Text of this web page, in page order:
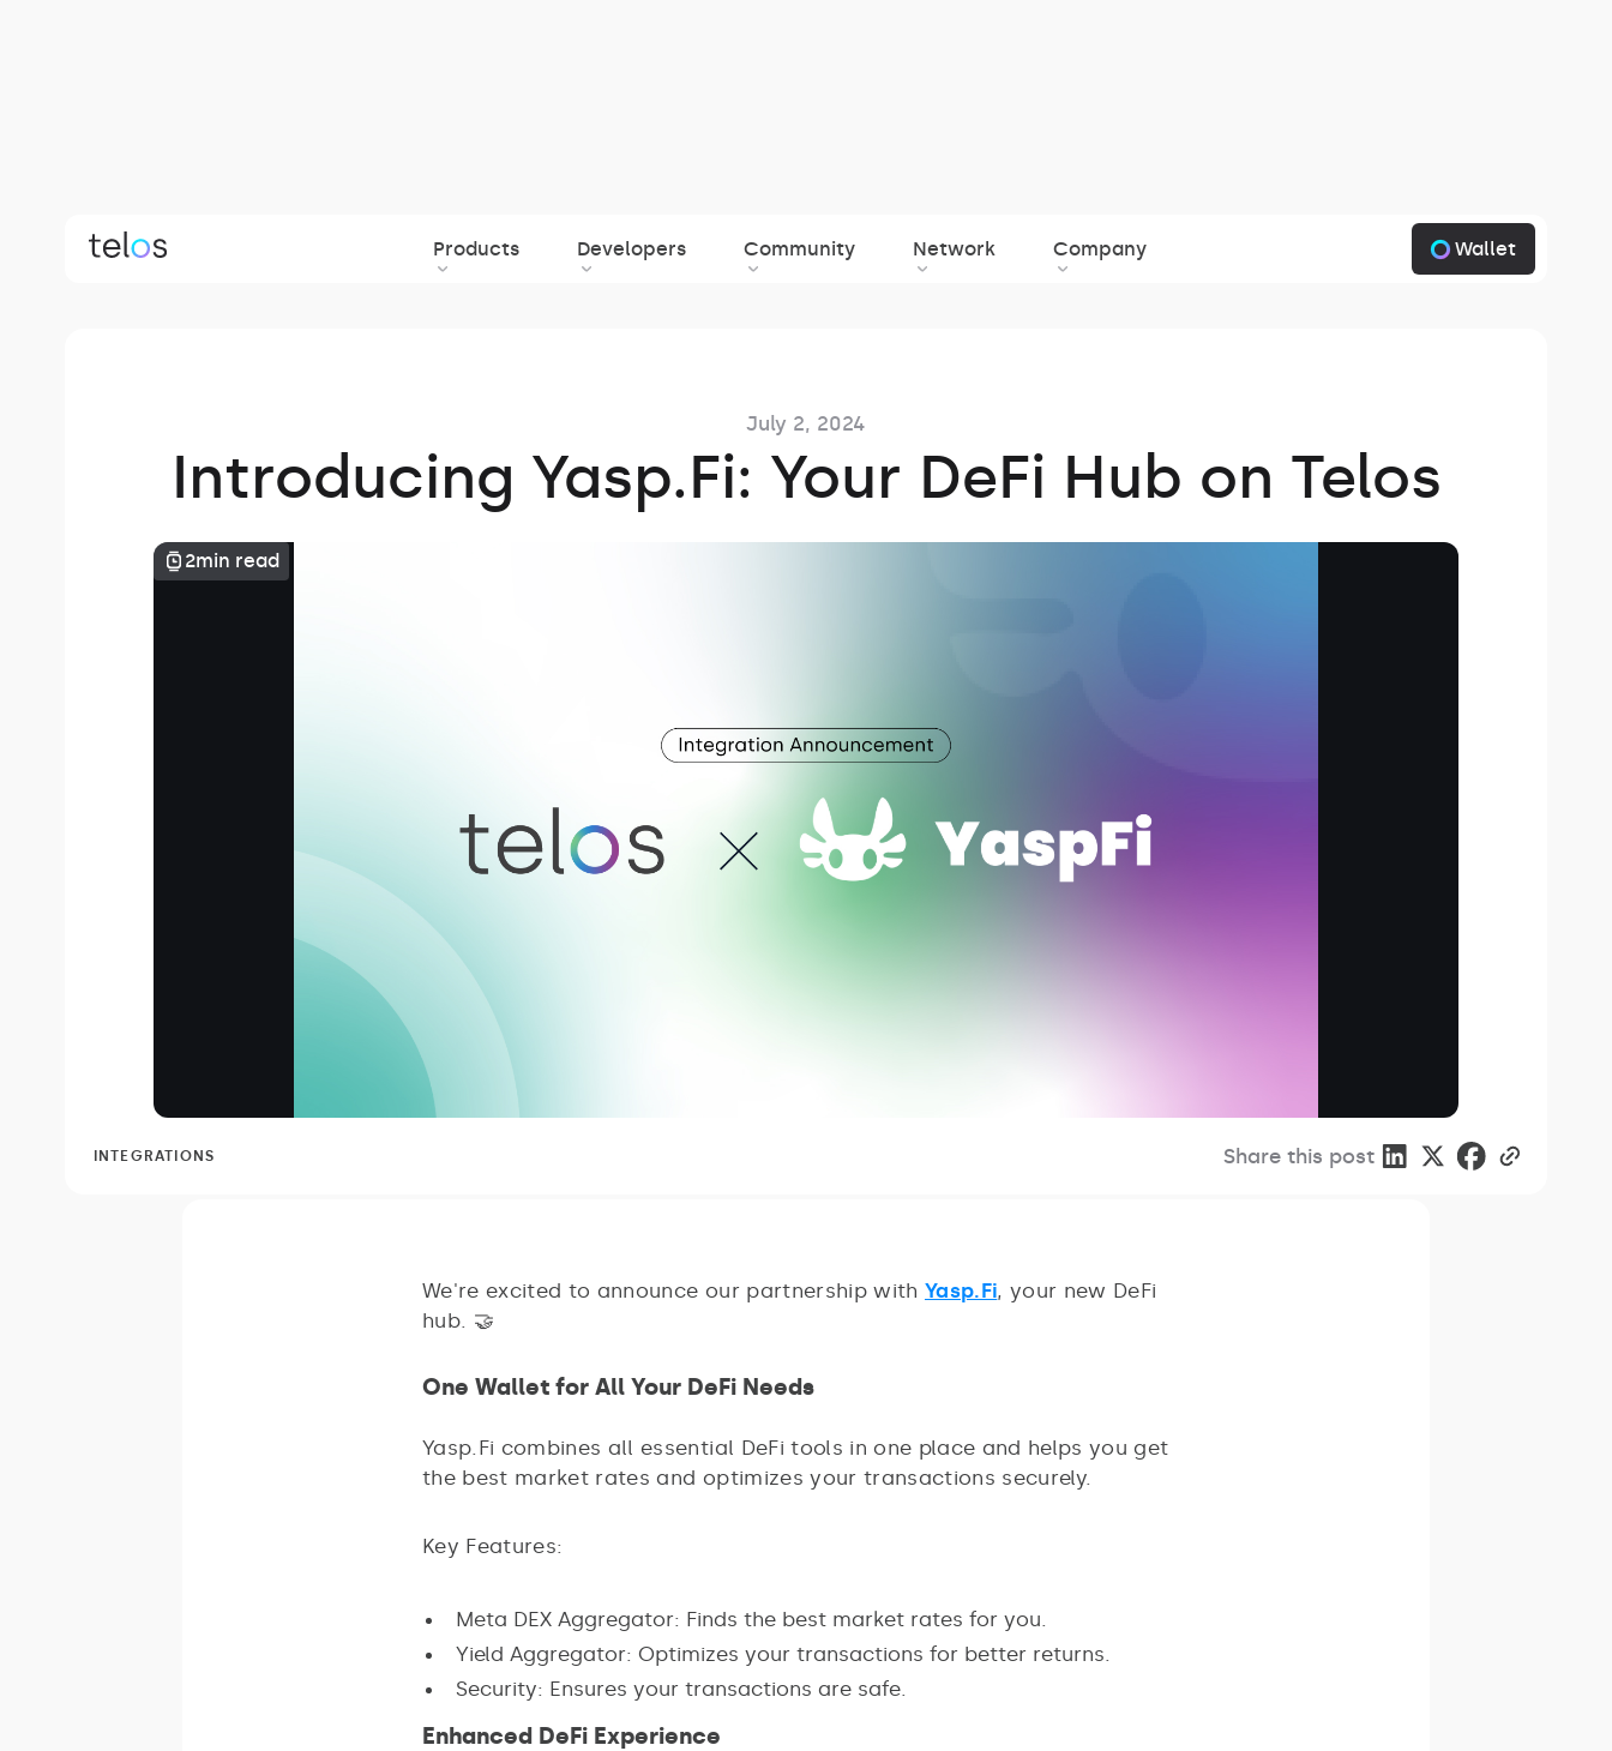
Products Developers Community Network Company Wallet
Back to blog
July 2, 2024
Introducing Yasp.Fi: Your DeFi Hub on Telos
2min read
INTEGRATIONS Share this post
We're excited to announce our partnership with Yasp.Fi, your new DeFi
hub. 🤝
One Wallet for All Your DeFi Needs
Yasp.Fi combines all essential DeFi tools in one place and helps you get
the best market rates and optimizes your transactions securely.
Key Features:
Meta DEX Aggregator: Finds the best market rates for you.
Yield Aggregator: Optimizes your transactions for better returns.
Security: Ensures your transactions are safe.
Enhanced DeFi Experience